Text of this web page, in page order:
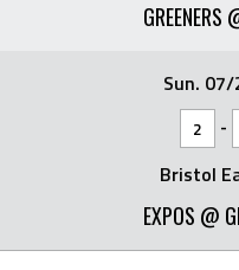
GREENERS
Sun.
2 -
Bristol
EXPOS @